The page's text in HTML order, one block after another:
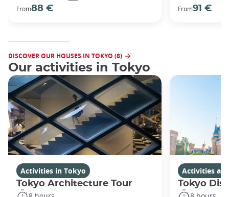
From88 € From91 €
DISCOVER OUR HOUSES IN TOKYO (8)
Our activities in Tokyo
Activities in Tokyo
Tokyo Architecture Tour
Activities
Tokyo